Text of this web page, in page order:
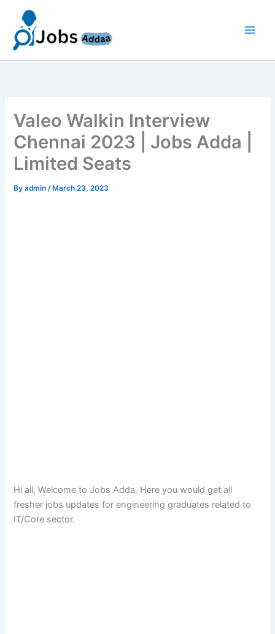
content
Valeo Walkin Interview
Chennai 2023 | Jobs Adda |
Limited Seats
Byadmin/ March 23, 2023
Hi all, Welcome to Jobs Adda. Here you would get all
fresher jobs updates for engineering graduates related to
IT/Core sector.